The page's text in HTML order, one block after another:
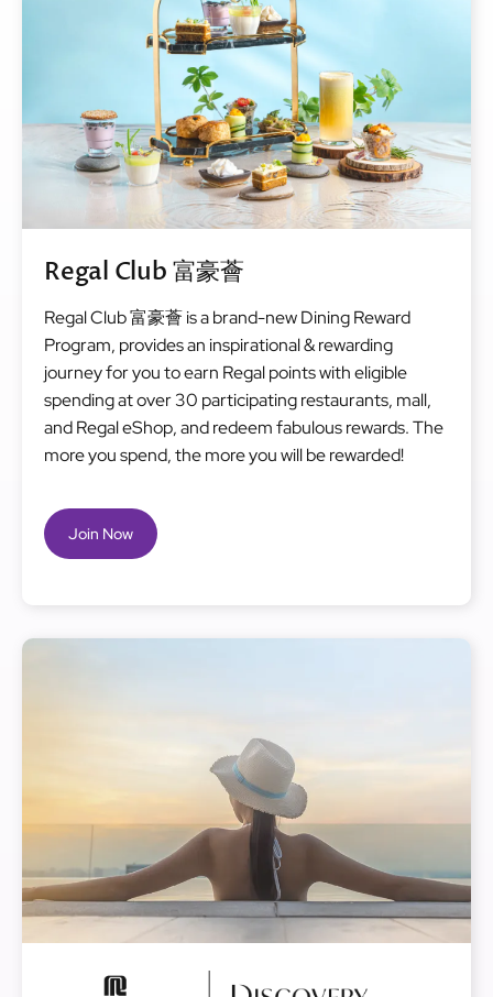
Regal Club 富豪薈
Regal Club 富豪薈 is a brand-new Dining Reward
Program, provides an inspirational & rewarding
journey for you to earn Regal points with eligible
spending at over 30 participating restaurants, mall,
and Regal eShop, and redeem fabulous rewards. The
more you spend, the more you will be rewarded!
Join Now